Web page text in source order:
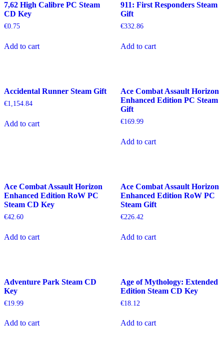
7,62 High Calibre PC Steam
CD Key
€0.75
Add to cart
911: First Responders Steam
Gift
€332.86
Add to cart
Accidental Runner Steam Gift
€1,154.84
Add to cart
Ace Combat Assault Horizon
Enhanced Edition PC Steam
Gift
€169.99
Add to cart
Ace Combat Assault Horizon
Enhanced Edition RoW PC
Steam CD Key
€42.60
Add to cart
Ace Combat Assault Horizon
Enhanced Edition RoW PC
Steam Gift
€226.42
Add to cart
Adventure Park Steam CD
Key
€19.99
Add to cart
Age of Mythology: Extended
Edition Steam CD Key
€18.12
Add to cart